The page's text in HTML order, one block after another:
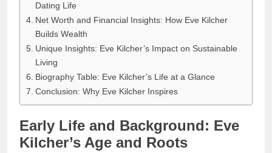
Dating Life
Net Worth and Financial Insights: How Eve Kilcher
Builds Wealth
Unique Insights: Eve Kilcher’s Impact on Sustainable
Living
Biography Table: Eve Kilcher’s Life at a Glance
Conclusion: Why Eve Kilcher Inspires
Early Life and Background: Eve
Kilcher’s Age and Roots